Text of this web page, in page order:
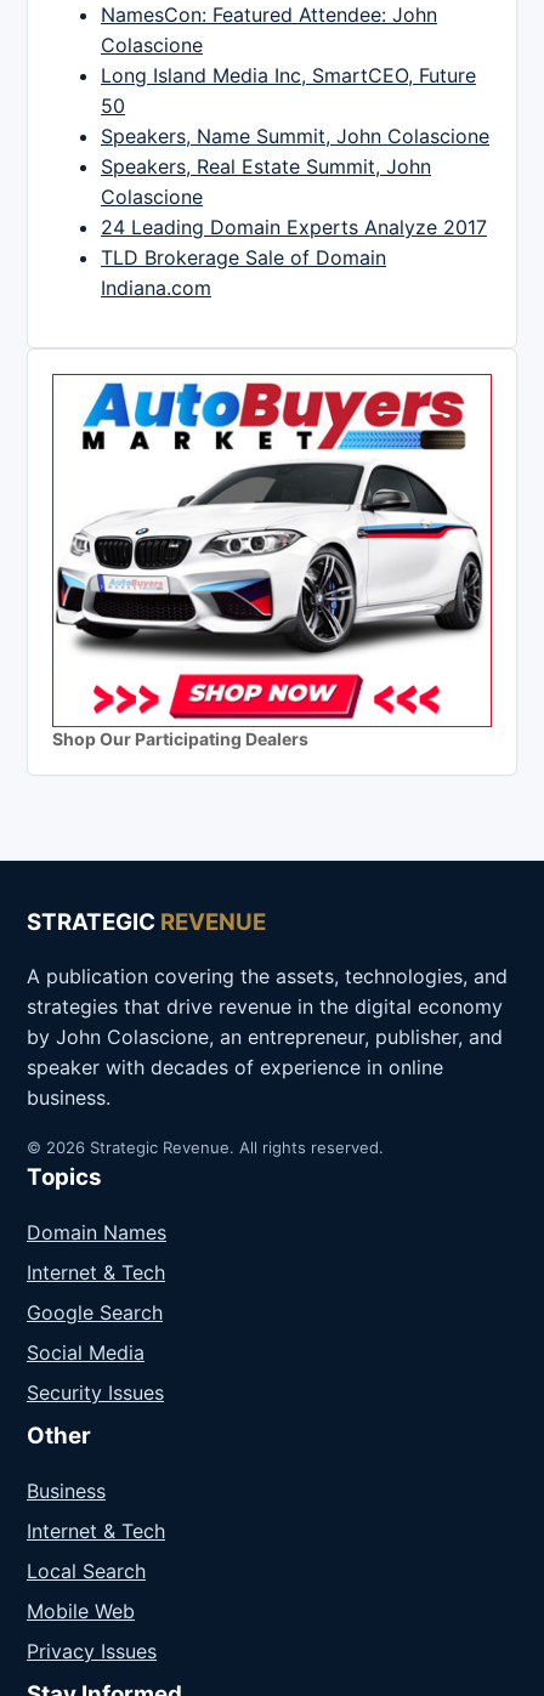
NamesCon: Featured Attendee: John
Colascione
Long Island Media Inc, SmartCEO, Future
50
Speakers, Name Summit, John Colascione
Speakers, Real Estate Summit, John
Colascione
24 Leading Domain Experts Analyze 2017
TLD Brokerage Sale of Domain
Indiana.com
Shop Our Participating Dealers
STRATEGIC REVENUE
A publication covering the assets, technologies, and
strategies that drive revenue in the digital economy
by John Colascione, an entrepreneur, publisher, and
speaker with decades of experience in online
business.
© 2026 Strategic Revenue. All rights reserved.
Topics
Domain Names
Internet & Tech
Google Search
Social Media
Security Issues
Other
Business
Internet & Tech
Local Search
Mobile Web
Privacy Issues